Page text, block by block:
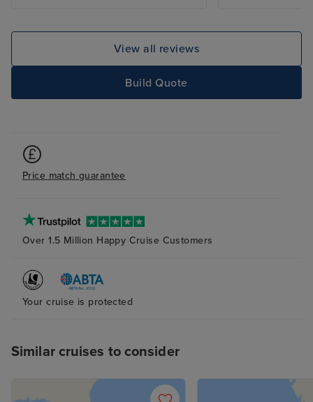
View all reviews
Build Quote
Price match guarantee
Over 1.5 Million Happy Cruise Customers
Your cruise is protected
Similar cruises to consider